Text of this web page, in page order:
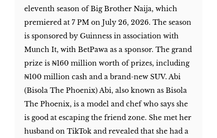
eleventh season of Big Brother Naija, which
premiered at 7 PM on July 26, 2026. The season
is sponsored by Guinness in association with
Munch It, with BetPawa as a sponsor. The grand
prize is ₦160 million worth of prizes, including
₦100 million cash and a brand-new SUV. Abi
(Bisola The Phoenix) Abi, also known as Bisola
The Phoenix, is a model and chef who says she
is good at escaping the friend zone. She met her
husband on TikTok and revealed that she had a